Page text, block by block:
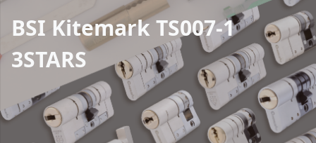
BSI Kitemark TS007-1
3STARS